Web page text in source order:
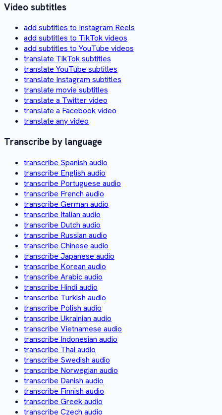
Video subtitles
add subtitles to Instagram Reels
add subtitles to TikTok videos
add subtitles to YouTube videos
translate TikTok subtitles
translate YouTube subtitles
translate Instagram subtitles
translate movie subtitles
translate a Twitter video
translate a Facebook video
translate any video
Transcribe by language
transcribe Spanish audio
transcribe English audio
transcribe Portuguese audio
transcribe French audio
transcribe German audio
transcribe Italian audio
transcribe Dutch audio
transcribe Russian audio
transcribe Chinese audio
transcribe Japanese audio
transcribe Korean audio
transcribe Arabic audio
transcribe Hindi audio
transcribe Turkish audio
transcribe Polish audio
transcribe Ukrainian audio
transcribe Vietnamese audio
transcribe Indonesian audio
transcribe Thai audio
transcribe Swedish audio
transcribe Norwegian audio
transcribe Danish audio
transcribe Finnish audio
transcribe Greek audio
transcribe Czech audio